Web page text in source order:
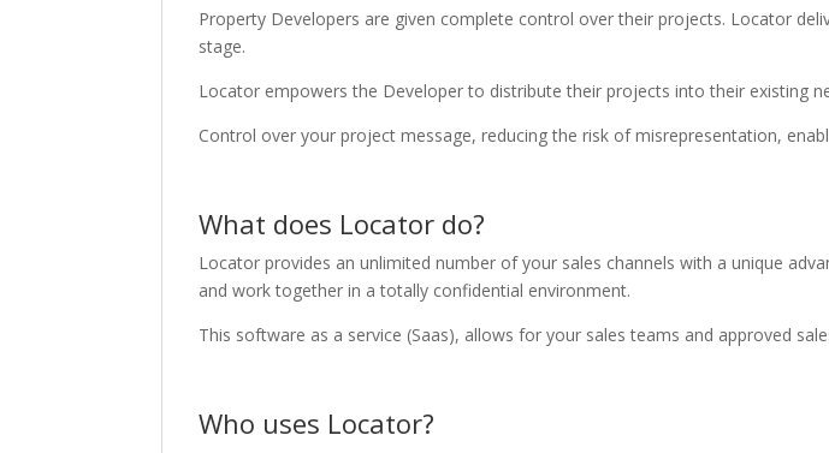
Property Developers are given complete control over their projects. Locator
stage.
Locator empowers the Developer to distribute their projects into their existing
Control over your project message, reducing the risk of misrepresentation,
What does Locator do?
Locator provides an unlimited number of your sales channels with a unique
and work together in a totally confidential environment.
This software as a service (Saas), allows for your sales teams and approved
Who uses Locator?